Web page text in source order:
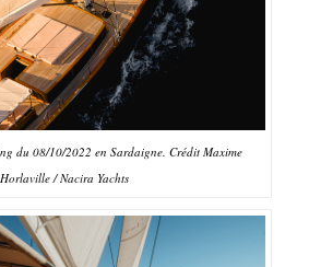
du 08/10/2022 en Sardaigne. Crédit Maxime
Horlaville / Nacira Yachts